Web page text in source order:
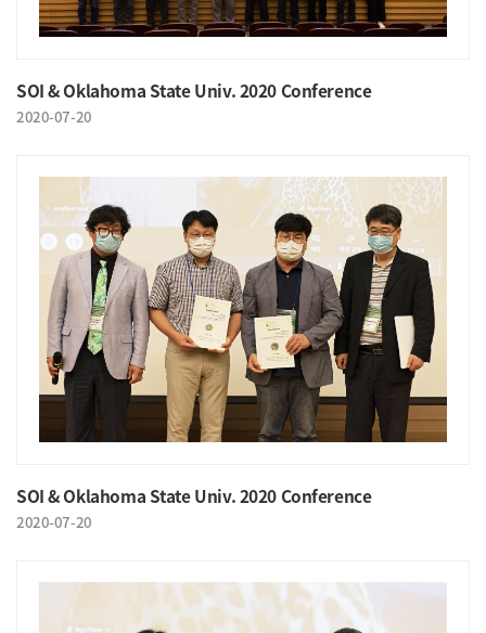
SOI & Oklahoma State Univ. 2020 Conference
2020-07-20
SOI & Oklahoma State Univ. 2020 Conference
2020-07-20